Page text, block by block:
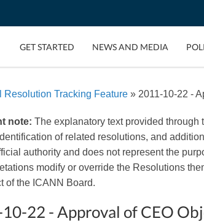
GET STARTED NEWS AND MEDIA
Resolution Tracking Feature » 2011-10-22 -
note: The explanatory text provided
of related resolutions, and
authority and does not represent the
modify or override the Resolutions
of the ICANN Board.
22 - Approval of CEO